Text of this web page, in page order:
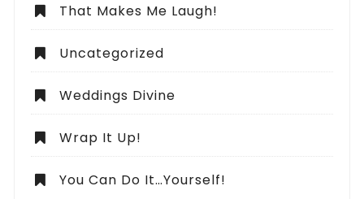
That Makes Me Laugh!
Uncategorized
Weddings Divine
Wrap It Up!
You Can Do It…Yourself!